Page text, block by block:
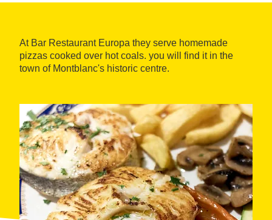
At Bar Restaurant Europa they serve homemade
pizzas cooked over hot coals. you will find it in the
town of Montblanc's historic centre.